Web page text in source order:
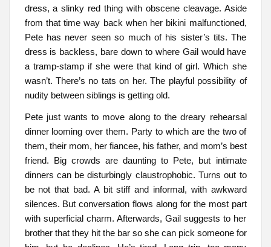
dress, a slinky red thing with obscene cleavage. Aside
from that time way back when her bikini malfunctioned,
Pete has never seen so much of his sister’s tits. The
dress is backless, bare down to where Gail would have
a tramp-stamp if she were that kind of girl. Which she
wasn’t. There’s no tats on her. The playful possibility of
nudity between siblings is getting old.
Pete just wants to move along to the dreary rehearsal
dinner looming over them. Party to which are the two of
them, their mom, her fiancee, his father, and mom’s best
friend. Big crowds are daunting to Pete, but intimate
dinners can be disturbingly claustrophobic. Turns out to
be not that bad. A bit stiff and informal, with awkward
silences. But conversation flows along for the most part
with superficial charm. Afterwards, Gail suggests to her
brother that they hit the bar so she can pick someone for